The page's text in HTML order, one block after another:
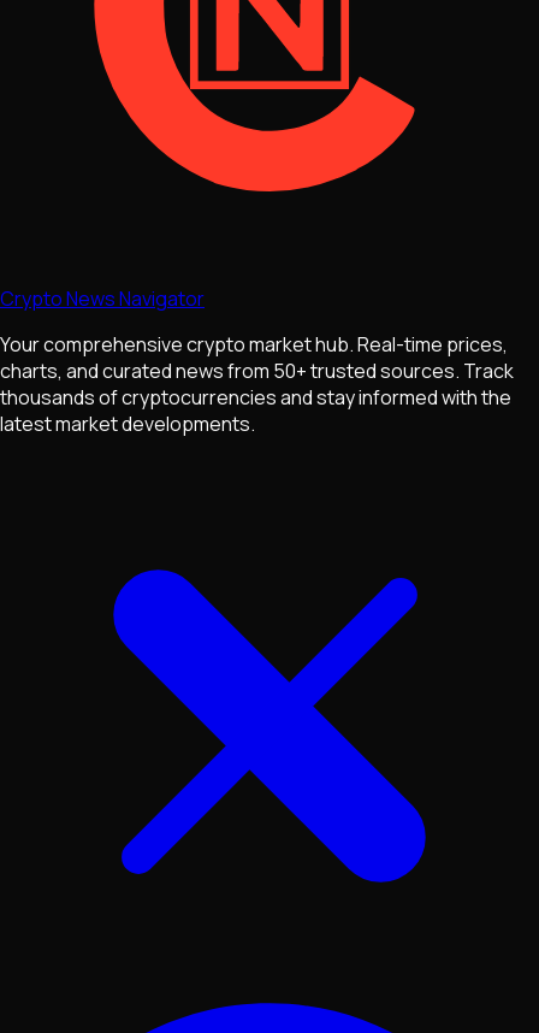
Crypto News Navigator
Your comprehensive crypto market hub. Real-time prices,
charts, and curated news from 50+ trusted sources. Track
thousands of cryptocurrencies and stay informed with the
latest market developments.